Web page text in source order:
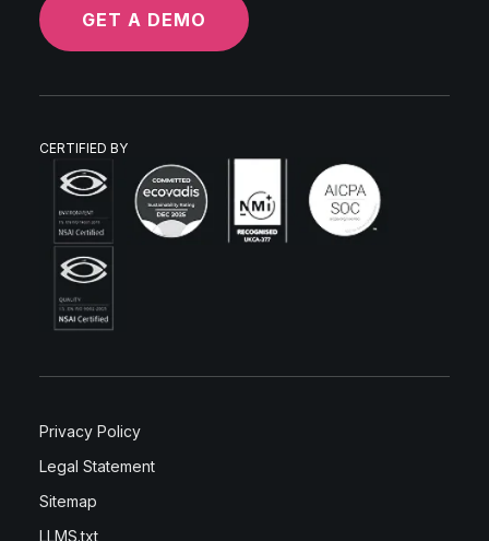
GET A DEMO
CERTIFIED BY
Privacy Policy
Legal Statement
Sitemap
LLMS.txt